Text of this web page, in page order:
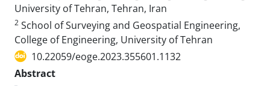
University of Tehran, Tehran, Iran
2 School of Surveying and Geospatial Engineering,
College of Engineering, University of Tehran
10.22059/eoge.2023.355601.1132
Abstract